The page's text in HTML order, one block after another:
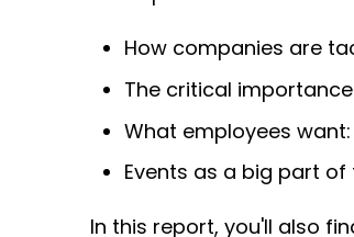
How companies are
The critical
What employees
Events as a big part
In this report, you'll also